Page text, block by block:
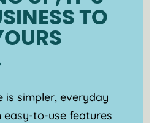
TO
is simpler, everyday
easy-to-use features